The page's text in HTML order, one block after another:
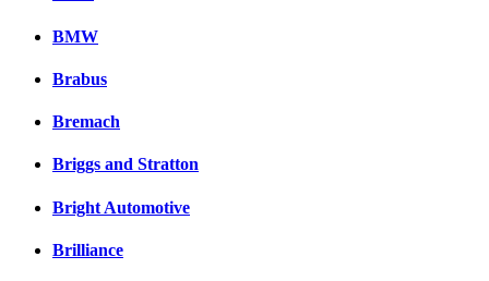
BMW
Brabus
Bremach
Briggs and Stratton
Bright Automotive
Brilliance